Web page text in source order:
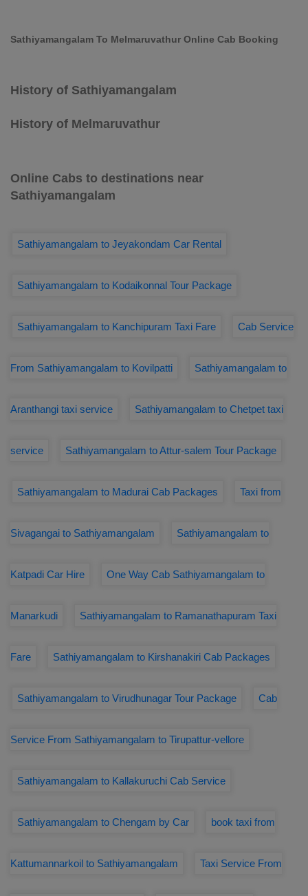
Sathiyamangalam To Melmaruvathur Online Cab Booking
History of Sathiyamangalam
History of Melmaruvathur
Online Cabs to destinations near
Sathiyamangalam
Sathiyamangalam to Jeyakondam Car Rental
Sathiyamangalam to Kodaikonnal Tour Package
Sathiyamangalam to Kanchipuram Taxi Fare Cab Service
From Sathiyamangalam to Kovilpatti Sathiyamangalam to
Aranthangi taxi service Sathiyamangalam to Chetpet taxi
service Sathiyamangalam to Attur-salem Tour Package
Sathiyamangalam to Madurai Cab Packages Taxi from
Sivagangai to Sathiyamangalam Sathiyamangalam to
Katpadi Car Hire One Way Cab Sathiyamangalam to
Manarkudi Sathiyamangalam to Ramanathapuram Taxi
Fare Sathiyamangalam to Kirshanakiri Cab Packages
Sathiyamangalam to Virudhunagar Tour Package Cab
Service From Sathiyamangalam to Tirupattur-vellore
Sathiyamangalam to Kallakuruchi Cab Service
Sathiyamangalam to Chengam by Car book taxi from
Kattumannarkoil to Sathiyamangalam Taxi Service From